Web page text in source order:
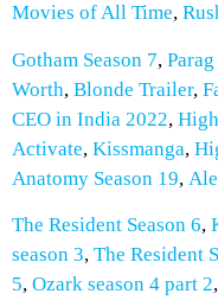
Movies of All Time,
Gotham Season 7,
Worth, Blonde Trailer,
CEO in India 2022,
Activate, Kissmanga,
Anatomy Season 19,
The Resident Season 6,
season 3, The Resident
5, Ozark season 4 part 2,